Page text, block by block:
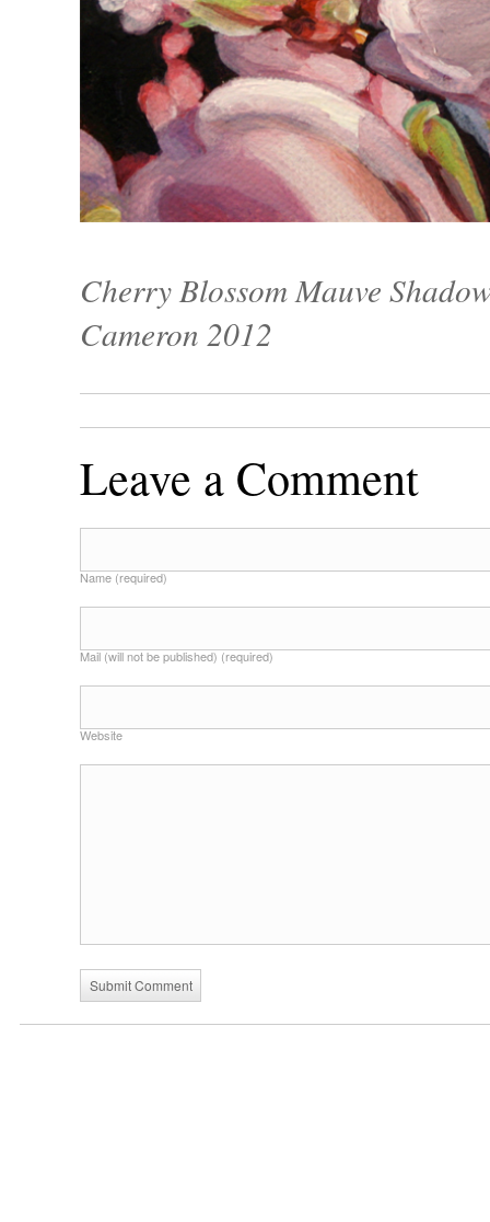
Cherry Blossom Mauve
Cameron 2012
Leave a Comment
Name (required)
Mail (will not be published) (required)
Website